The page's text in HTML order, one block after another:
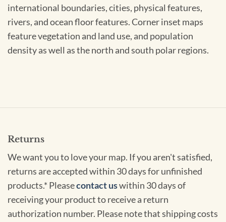
international boundaries, cities, physical features,
rivers, and ocean floor features. Corner inset maps
feature vegetation and land use, and population
density as well as the north and south polar regions.
Returns
We want you to love your map. If you aren't satisfied,
returns are accepted within 30 days for unfinished
products.* Pleasecontact uswithin 30 days of
receiving your product to receive a return
authorization number. Please note that shipping costs